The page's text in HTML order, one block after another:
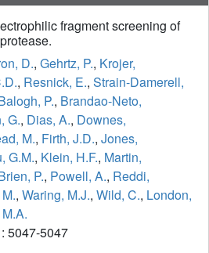
fragment screening of
D., Gehrtz, P., Krojer,
, Resnick, E., Strain-Damerell,
P., Brandao-Neto,
G., Dias, A., Downes,
M., Firth, J.D., Jones,
G.M., Klein, H.F., Martin,
P., Powell, A., Reddi,
, Waring, M.J., Wild, C., London,
: 5047-5047